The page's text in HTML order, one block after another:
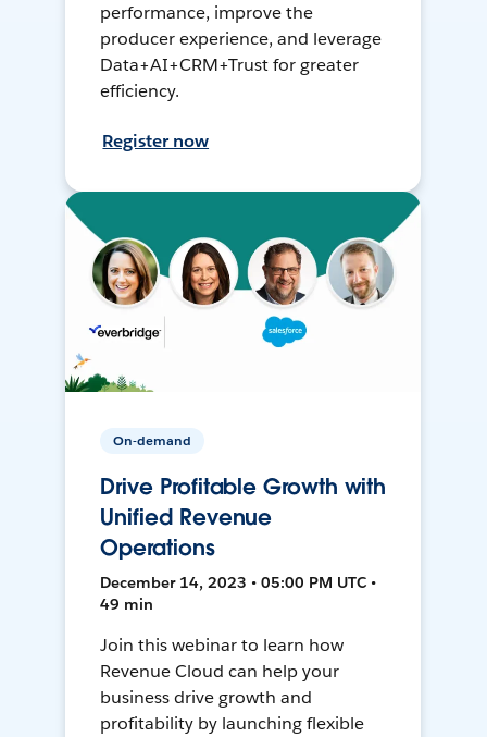
performance, improve the
producer experience, and leverage
Data+AI+CRM+Trust for greater
efficiency.
Register now
On-demand
Drive Profitable Growth with
Unified Revenue
Operations
December 14, 2023 • 05:00 PM UTC •
49 min
Join this webinar to learn how
Revenue Cloud can help your
business drive growth and
profitability by launching flexible